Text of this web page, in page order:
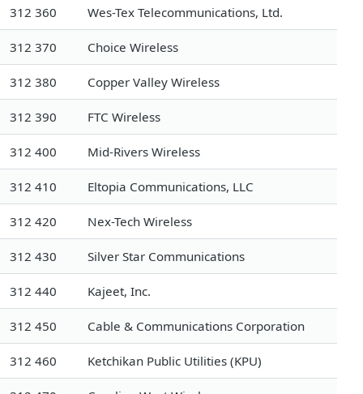
312 360 Wes-Tex Telecommunications, Ltd.
312 370 Choice Wireless
312 380 Copper Valley Wireless
312 390 FTC Wireless
312 400 Mid-Rivers Wireless
312 410 Eltopia Communications, LLC
312 420 Nex-Tech Wireless
312 430 Silver Star Communications
312 440 Kajeet, Inc.
312 450 Cable & Communications Corporation
312 460 Ketchikan Public Utilities (KPU)